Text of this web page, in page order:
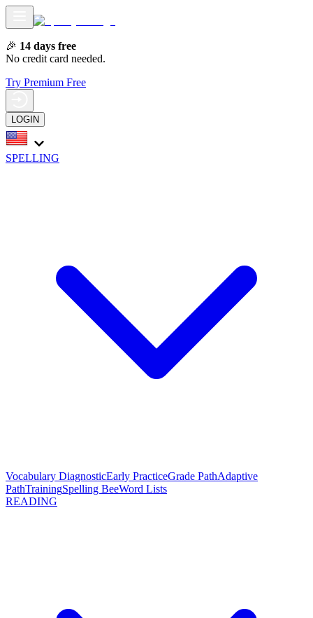
🎉 14 days free
No credit card needed.
Try Premium Free
LOGIN
SPELLING
Vocabulary DiagnosticEarly PracticeGrade PathAdaptive
PathTrainingSpelling BeeWord Lists
READING